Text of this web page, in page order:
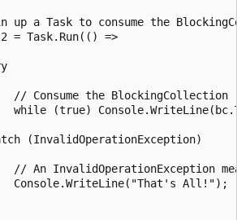
up a Task to consume the
= Task.Run(() =>
// Consume the BlockingCollection
while (true)
(InvalidOperationException)
// An InvalidOperationException
Console.WriteLine("That's All!");